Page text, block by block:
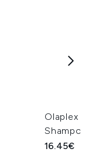
Olaplex
Shampoo
16.45€